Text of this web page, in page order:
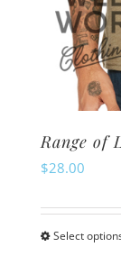
Range of
$28.00
Select